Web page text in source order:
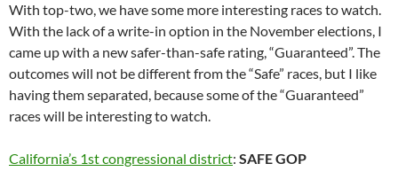
With top-two, we have some more interesting races to watch.
With the lack of a write-in option in the November elections, I
came up with a new safer-than-safe rating, “Guaranteed”. The
outcomes will not be different from the “Safe” races, but I like
having them separated, because some of the “Guaranteed”
races will be interesting to watch.
California’s 1st congressional district: SAFE GOP